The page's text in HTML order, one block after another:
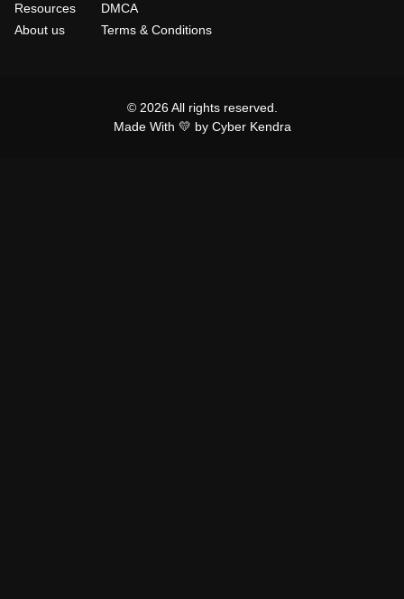
Resources
About us
DMCA
Terms & Conditions
© 2026 All rights reserved.
Made With 💛 by Cyber Kendra